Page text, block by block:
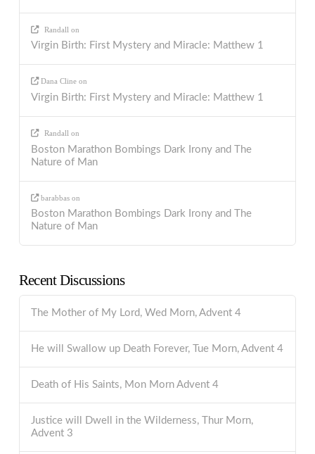
Randall on
Virgin Birth: First Mystery and Miracle: Matthew 1
Dana Cline on
Virgin Birth: First Mystery and Miracle: Matthew 1
Randall on
Boston Marathon Bombings Dark Irony and The
Nature of Man
barabbas on
Boston Marathon Bombings Dark Irony and The
Nature of Man
Recent Discussions
The Mother of My Lord, Wed Morn, Advent 4
He will Swallow up Death Forever, Tue Morn, Advent 4
Death of His Saints, Mon Morn Advent 4
Justice will Dwell in the Wilderness, Thur Morn,
Advent 3